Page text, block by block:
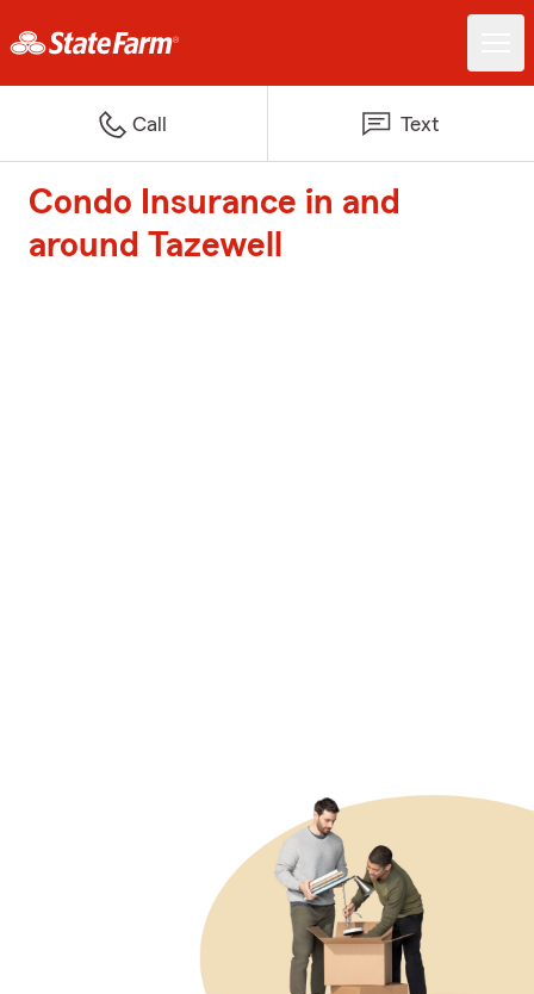
Call Text
Condo Insurance in and
around Tazewell